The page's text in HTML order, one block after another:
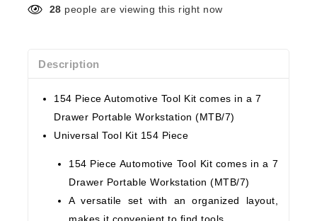
28 people are viewing this right now
Description
154 Piece Automotive Tool Kit comes in a 7
Drawer Portable Workstation (MTB/7)
Universal Tool Kit 154 Piece
154 Piece Automotive Tool Kit comes in a 7
Drawer Portable Workstation (MTB/7)
A versatile set with an organized layout,